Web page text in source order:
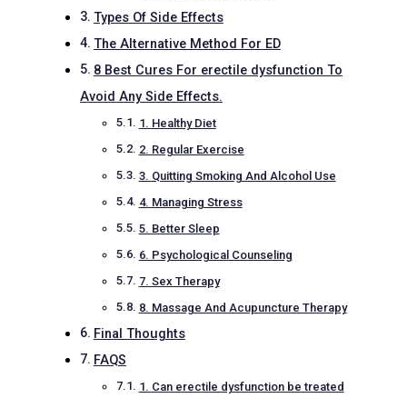
Types Of Side Effects
The Alternative Method For ED
8 Best Cures For erectile dysfunction To
Avoid Any Side Effects.
1. Healthy Diet
2. Regular Exercise
3. Quitting Smoking And Alcohol Use
4. Managing Stress
5. Better Sleep
6. Psychological Counseling
7. Sex Therapy
8. Massage And Acupuncture Therapy
Final Thoughts
FAQS
1. Can erectile dysfunction be treated